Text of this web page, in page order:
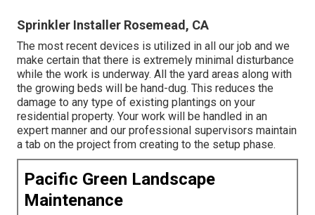
Sprinkler Installer Rosemead, CA
The most recent devices is utilized in all our job and we
make certain that there is extremely minimal disturbance
while the work is underway. All the yard areas along with
the growing beds will be hand-dug. This reduces the
damage to any type of existing plantings on your
residential property. Your work will be handled in an
expert manner and our professional supervisors maintain
a tab on the project from creating to the setup phase.
Pacific Green Landscape
Maintenance